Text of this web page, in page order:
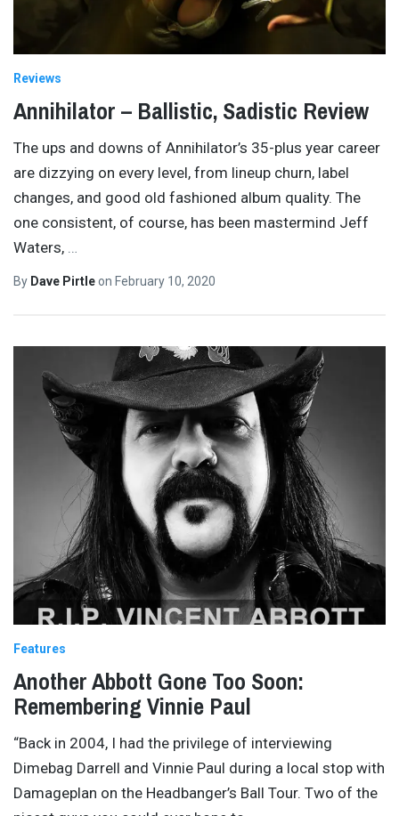
Reviews
Annihilator – Ballistic, Sadistic Review
The ups and downs of Annihilator’s 35-plus year career
are dizzying on every level, from lineup churn, label
changes, and good old fashioned album quality. The
one consistent, of course, has been mastermind Jeff
Waters,
By Dave Pirtleon February 10, 2020
Features
Another Abbott Gone Too Soon:
Remembering Vinnie Paul
“Back in 2004, I had the privilege of interviewing
Dimebag Darrell and Vinnie Paul during a local stop with
Damageplan on the Headbanger’s Ball Tour. Two of the